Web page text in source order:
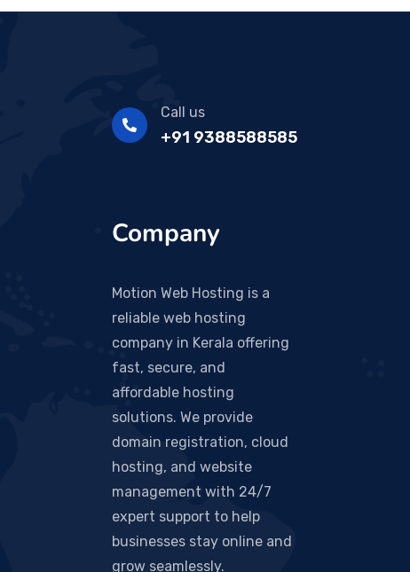
Call us
+91 9388588585
Company
Motion Web Hosting is a
reliable web hosting
company in Kerala offering
fast, secure, and
affordable hosting
solutions. We provide
domain registration, cloud
hosting, and website
management with 24/7
expert support to help
businesses stay online and
grow seamlessly.